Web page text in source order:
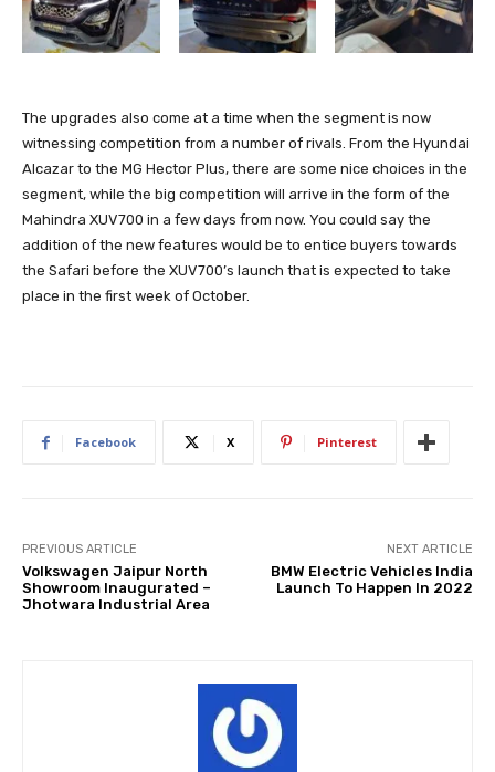
The upgrades also come at a time when the segment is now
witnessing competition from a number of rivals. From the Hyundai
Alcazar to the MG Hector Plus, there are some nice choices in the
segment, while the big competition will arrive in the form of the
Mahindra XUV700 in a few days from now. You could say the
addition of the new features would be to entice buyers towards
the Safari before the XUV700’s launch that is expected to take
place in the first week of October.
Facebook X Pinterest
PREVIOUS ARTICLE
Volkswagen Jaipur North
Showroom Inaugurated –
Jhotwara Industrial Area
NEXT ARTICLE
BMW Electric Vehicles India
Launch To Happen In 2022